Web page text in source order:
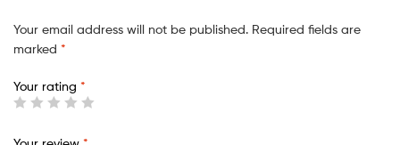
Your email address will not be published. Required fields are
marked *
Your rating *